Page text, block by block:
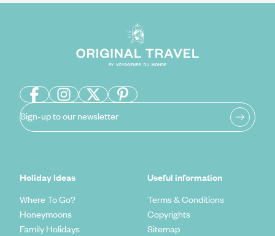
Sign-up to our newsletter
Holiday Ideas
Where To Go?
Honeymoons
Family Holidays
Useful information
Terms & Conditions
Copyrights
Sitemap